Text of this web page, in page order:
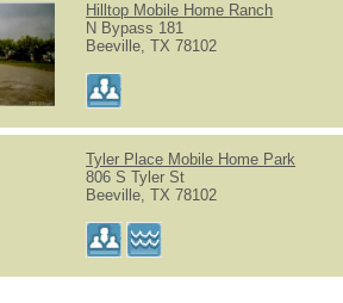
Hilltop Mobile Home Ranch
N Bypass 181
Beeville, TX 78102
Tyler Place Mobile Home Park
806 S Tyler St
Beeville, TX 78102